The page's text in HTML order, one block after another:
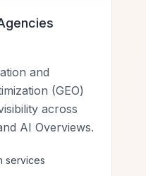
and
(GEO)
across
AI Overviews.
services